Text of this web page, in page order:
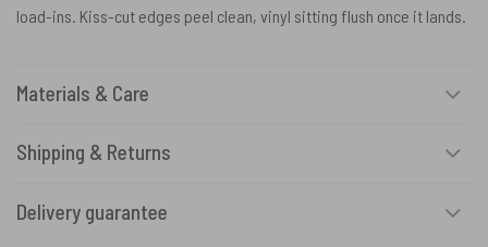
load-ins. Kiss-cut edges peel clean, vinyl sitting flush once it lands.
Materials & Care
Shipping & Returns
Delivery guarantee